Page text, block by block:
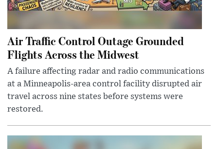
Air Traffic Control Outage Grounded
Flights Across the Midwest
A failure affecting radar and radio communications
at a Minneapolis-area control facility disrupted air
travel across nine states before systems were
restored.